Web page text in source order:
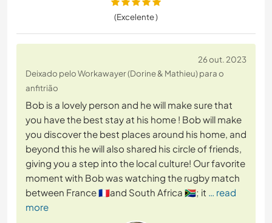
(Excelente )
26 out. 2023
Deixado pelo Workawayer (Dorine & Mathieu) para o
anfitrião
Bob is a lovely person and he will make sure that
you have the best stay at his home ! Bob will make
you discover the best places around his home, and
beyond this he will also shared his circle of friends,
giving you a step into the local culture! Our favorite
moment with Bob was watching the rugby match
between France 🇫🇷and South Africa 🇿🇦; it … read
more